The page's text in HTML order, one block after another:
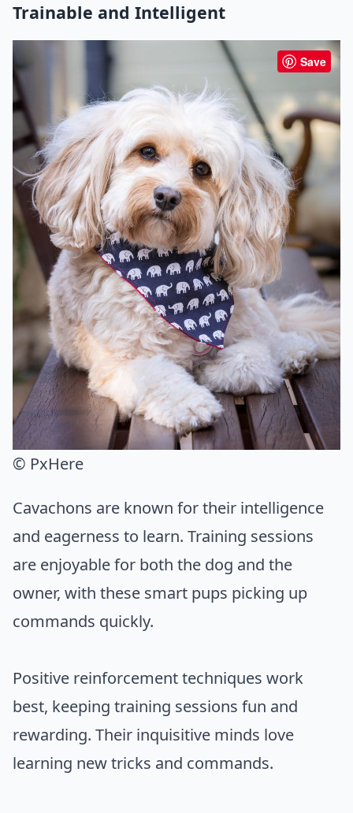
Trainable and Intelligent
Save
© PxHere
Cavachons are known for their intelligence
and eagerness to learn. Training sessions
are enjoyable for both the dog and the
owner, with these smart pups picking up
commands quickly.
Positive reinforcement techniques work
best, keeping training sessions fun and
rewarding. Their inquisitive minds love
learning new tricks and commands.